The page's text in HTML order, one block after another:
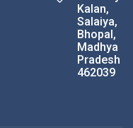
Kalan,
Salaiya,
Bhopal,
Madhya
Pradesh
462039